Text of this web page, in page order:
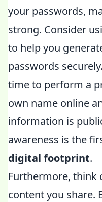
your passwords,
strong. Consider
to help you
passwords
time to perform a
own name online
information is
awareness is the
digital footprint.
Furthermore, think
content you share.